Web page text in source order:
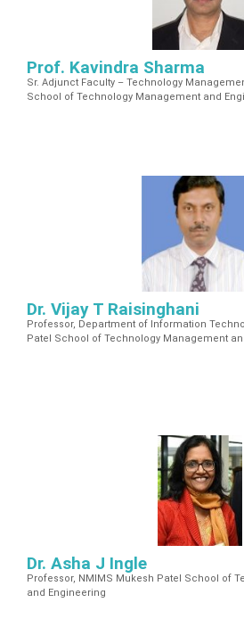
Prof. Kavindra Sharma
Sr. Adjunct Faculty – Technology
School of Technology Management and
Dr. Vijay T Raisinghani
Professor, Department of Information
Patel School of Technology Management
Dr. Asha J Ingle
Professor, NMIMS Mukesh Patel School of
and Engineering